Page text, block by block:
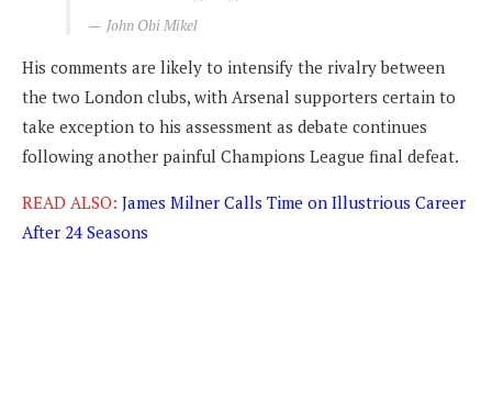
John Obi Mikel
His comments are likely to intensify the rivalry between
the two London clubs, with Arsenal supporters certain to
take exception to his assessment as debate continues
following another painful Champions League final defeat.
READ ALSO: James Milner Calls Time on Illustrious Career
After 24 Seasons